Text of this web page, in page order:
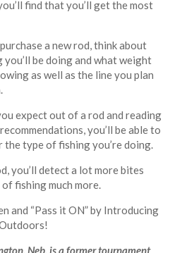
find that you’ll get the most
a new rod, think about
be doing and what weight
as well as the line you plan
expect out of a rod and reading
you’ll be able to
type of fishing you’re doing.
you’ll detect a lot more bites
fishing much more.
and “Pass it ON” by Introducing
Neb. is a former tournament